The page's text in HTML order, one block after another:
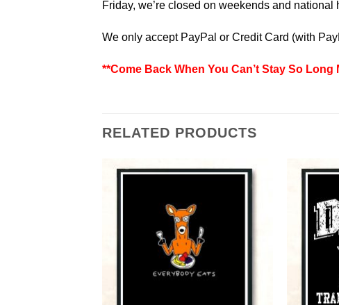
Friday, we’re closed on weekends and
We only accept PayPal or Credit Card (with
**Come Back When You Can’t Stay So
RELATED PRODUCTS